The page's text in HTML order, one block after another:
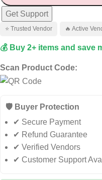
Get Support
⭐ Trusted Vendor 🔥 Active
💰 Buy 2+ items and save
Scan Product Code:
🛡️ Buyer Protection
✔ Secure Payment
✔ Refund Guarantee
✔ Verified Vendors
✔ Customer Support